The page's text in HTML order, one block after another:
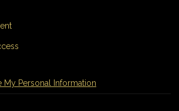
My Personal Information